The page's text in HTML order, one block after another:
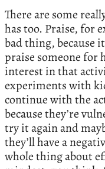
There are some
has too. Praise, for
bad thing, because
praise someone for
interest in that
experiments with
continue with the
because they’re
try it again and
they’ll have a
whole thing about